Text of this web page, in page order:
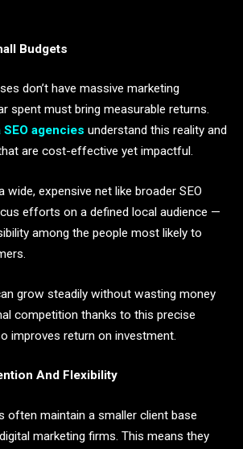
Budgets
don’t have massive marketing
spent must bring measurable returns.
SEO agencies understand this reality and
are cost-effective yet impactful.
wide, expensive net like broader SEO
efforts on a defined local audience —
among the people most likely to
grow steadily without wasting money
competition thanks to this precise
improves return on investment.
And Flexibility
often maintain a smaller client base
marketing firms. This means they